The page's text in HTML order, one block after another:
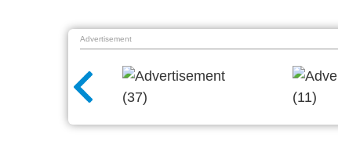
Advertisement